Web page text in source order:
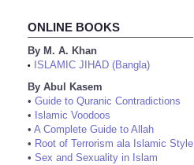
ONLINE BOOKS
By M. A. Khan
•
ISLAMIC JIHAD (Bangla)
By Abul Kasem
• Guide to Quranic Contradictions
• Islamic Voodoos
• A Complete Guide to Allah
• Root of Terrorism ala Islamic Style
• Sex and Sexuality in Islam